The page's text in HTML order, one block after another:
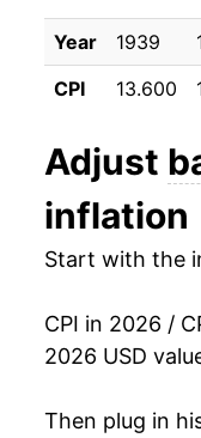
1996 $2.47
1993 $1.93
1992 $1.92
1990 $2.12
1959
1960 $6.19
1961 $6.75
1962
1963 $6.47
1964 $6.50
1965 $7.92
1966
Year 1939
CPI
13.600
Adjust
inflation
Start with the
CPI in 2026 /
2026 USD
Then plug in